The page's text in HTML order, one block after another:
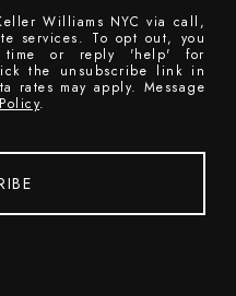
Williams NYC via call,
services. To opt out, you
or reply 'help' for
the unsubscribe link in
rates may apply. Message
.